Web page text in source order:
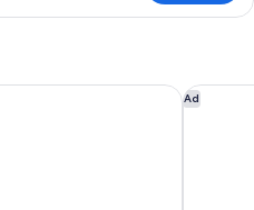
Ad
Arlo,